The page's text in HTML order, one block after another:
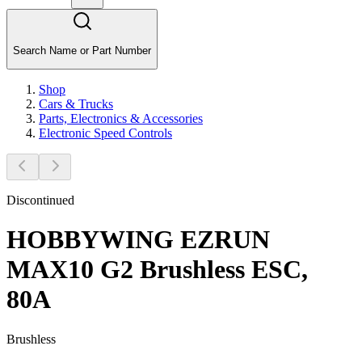
Search Name or Part Number
Shop
Cars & Trucks
Parts, Electronics & Accessories
Electronic Speed Controls
Discontinued
HOBBYWING EZRUN
MAX10 G2 Brushless ESC,
80A
Brushless